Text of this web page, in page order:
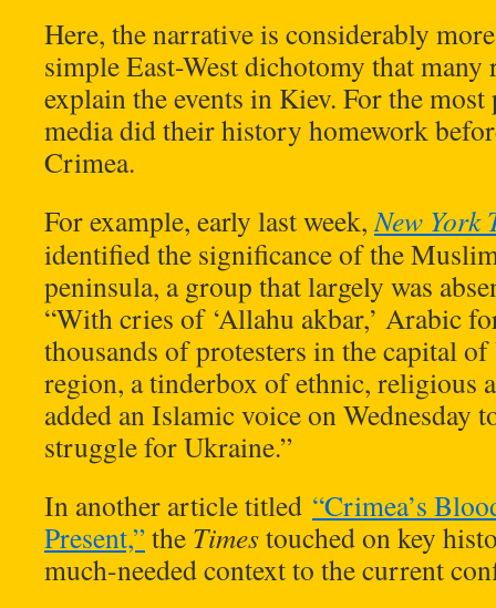
Here, the narrative is considerably
simple East-West dichotomy that
explain the events in Kiev. For the most
media did their history homework
Crimea.
For example, early last week,New York
identified the significance of the
peninsula, a group that largely was
“With cries of ‘Allahu akbar,’ Arabic
thousands of protesters in the capital
region, a tinderbox of ethnic, religious
added an Islamic voice on Wednesday
struggle for Ukraine.”
In another article titled “Crimea’s
Present,”the Timestouched on key
much-needed context to the current